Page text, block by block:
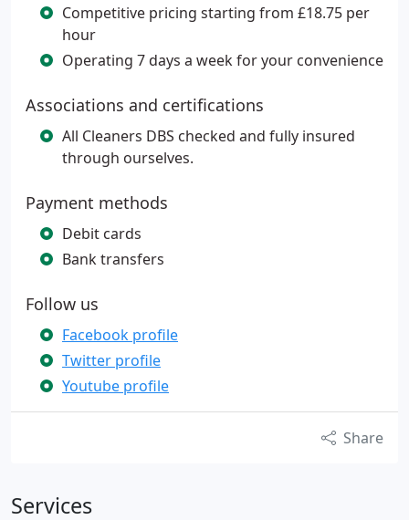
Competitive pricing starting from £18.75 per
hour
Operating 7 days a week for your convenience
Associations and certifications
All Cleaners DBS checked and fully insured
through ourselves.
Payment methods
Debit cards
Bank transfers
Follow us
Facebook profile
Twitter profile
Youtube profile
Share
Services